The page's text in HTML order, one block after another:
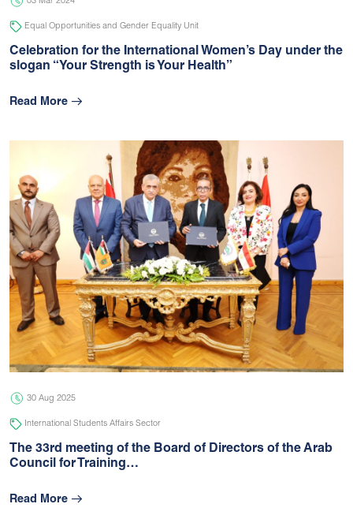
Equal Opportunities and Gender Equality Unit
Celebration for the International Women’s Day under the
slogan “Your Strength is Your Health”
Read More
30 Aug 2025
International Students Affairs Sector
The 33rd meeting of the Board of Directors of the Arab
Council for Training…
Read More